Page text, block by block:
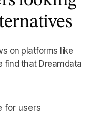
on platforms like
find that Dreamdata
for users